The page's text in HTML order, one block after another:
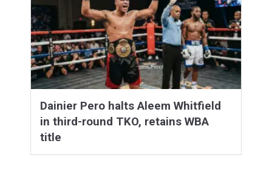
Dainier Pero halts Aleem Whitfield
in third-round TKO, retains WBA
title